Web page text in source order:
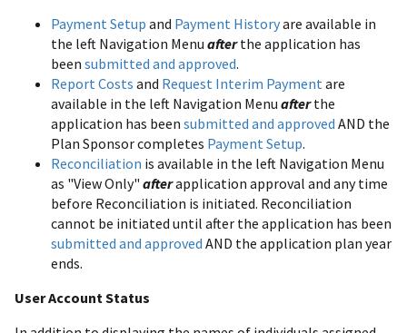
Payment Setup and Payment Historyare available in
the left Navigation Menu afterthe application has
been submitted and approved.
Report Costs and Request Interim Paymentare
available in the left Navigation Menu afterthe
application has been submitted and approved AND the
Plan Sponsor completes Payment Setup.
Reconciliation is available in the left Navigation Menu
as "View Only" afterapplication approval and any time
before Reconciliation is initiated. Reconciliation
cannot be initiated until after the application has been
submitted and approved AND the application plan year
ends.
User Account Status